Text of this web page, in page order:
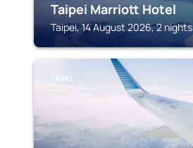
Taipei Marriott Hotel
Taipei, 14 August 2026, 2 nights
TAIPEI